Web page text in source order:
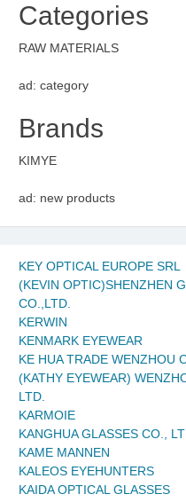
Categories
RAW MATERIALS
ad: category
Brands
KIMYE
ad: new products
KEY OPTICAL EUROPE SRL
(KEVIN OPTIC)SHENZHEN
CO.,LTD.
KERWIN
KENMARK EYEWEAR
KE HUA TRADE WENZHOU
(KATHY EYEWEAR)
LTD.
KARMOIE
KANGHUA GLASSES CO.,
KAME MANNEN
KALEOS EYEHUNTERS
KAIDA OPTICAL GLASSES